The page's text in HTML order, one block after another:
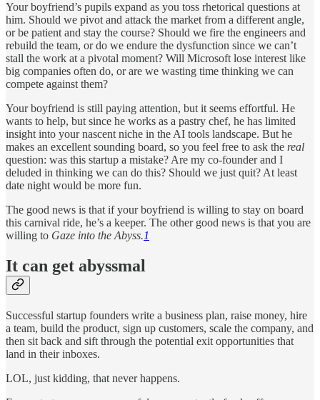
Your boyfriend’s pupils expand as you toss rhetorical questions at
him. Should we pivot and attack the market from a different angle,
or be patient and stay the course? Should we fire the engineers and
rebuild the team, or do we endure the dysfunction since we can’t
stall the work at a pivotal moment? Will Microsoft lose interest like
big companies often do, or are we wasting time thinking we can
compete against them?
Your boyfriend is still paying attention, but it seems effortful. He
wants to help, but since he works as a pastry chef, he has limited
insight into your nascent niche in the AI tools landscape. But he
makes an excellent sounding board, so you feel free to ask the real
question: was this startup a mistake? Are my co-founder and I
deluded in thinking we can do this? Should we just quit? At least
date night would be more fun.
The good news is that if your boyfriend is willing to stay on board
this carnival ride, he’s a keeper. The other good news is that you are
willing to Gaze into the Abyss.1
It can get abyssmal
Successful startup founders write a business plan, raise money, hire
a team, build the product, sign up customers, scale the company, and
then sit back and sift through the potential exit opportunities that
land in their inboxes.
LOL, just kidding, that never happens.